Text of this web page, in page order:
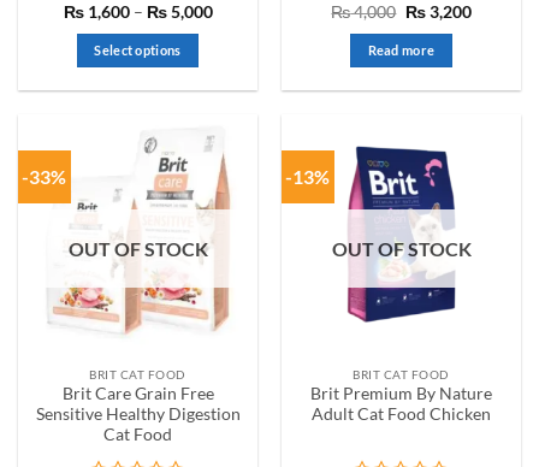
Rated
0
out
of
5
₨1,600 – ₨5,000Price
Select options
multiple
variants.
The
may
be
chosen
on
product
page
Rated
0
out
of
5
₨4,000 Original
price
₨ 4,000.
₨3,200Current
Read more
-33%
OUT OF STOCK
BRIT CAT FOOD
Brit Care Grain Free
Sensitive Healthy Digestion
Cat Food
-13%
OUT OF STOCK
BRIT CAT FOOD
Brit Premium By Nature
Adult Cat Food Chicken